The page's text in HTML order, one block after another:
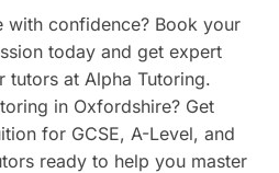
with confidence? Book your
today and get expert
at Alpha Tutoring.
in Oxfordshire? Get
for GCSE, A-Level, and
ready to help you master